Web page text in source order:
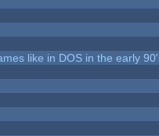
like in DOS in the early